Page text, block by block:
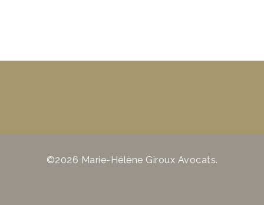
©2026 Marie-Hélène Giroux Avocats.